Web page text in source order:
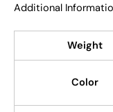
Additional
Weight
Color